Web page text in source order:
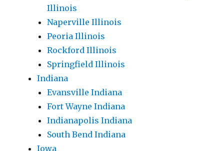
Illinois
Naperville Illinois
Peoria Illinois
Rockford Illinois
Springfield Illinois
Indiana
Evansville Indiana
Fort Wayne Indiana
Indianapolis Indiana
South Bend Indiana
Iowa